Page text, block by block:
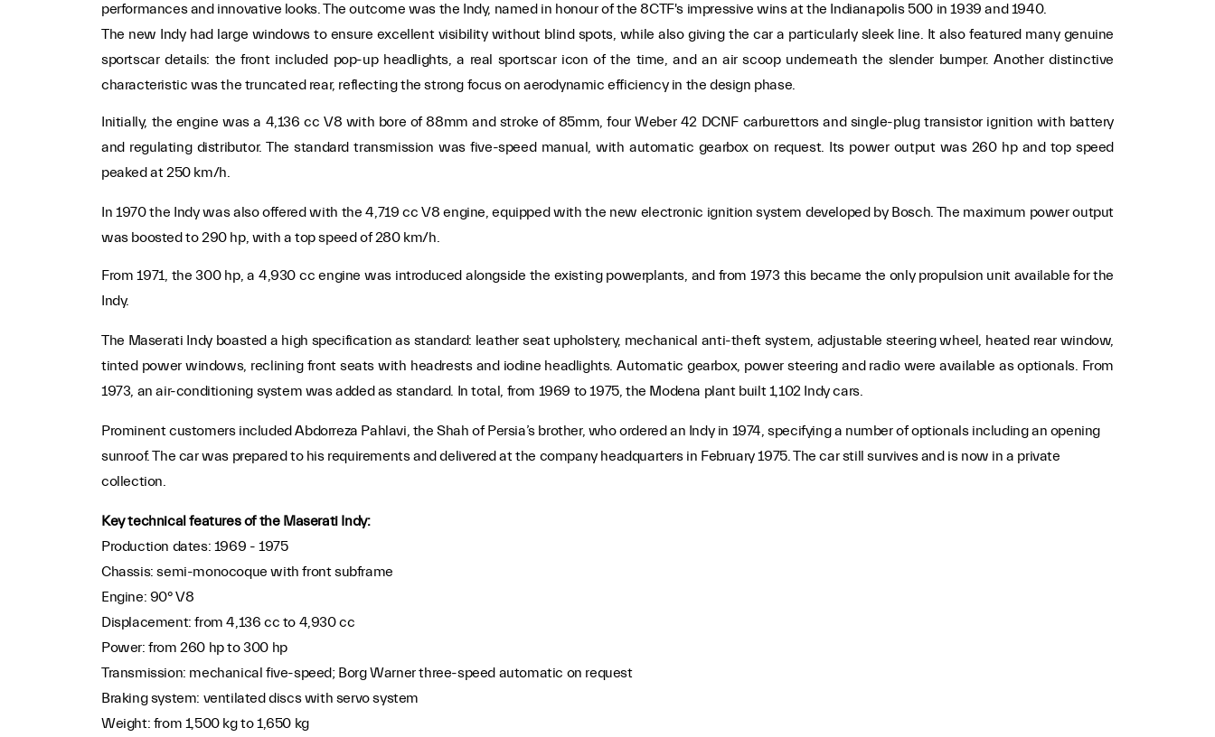
performances and innovative looks. The outcome was the Indy, named in honour of the 8CTF's impressive wins at the Indianapolis 500 in 1939 and 1940.
The new Indy had large windows to ensure excellent visibility without blind spots, while also giving the car a particularly sleek line. It also featured many genuine
sportscar details: the front included pop-up headlights, a real sportscar icon of the time, and an air scoop underneath the slender bumper. Another distinctive
characteristic was the truncated rear, reflecting the strong focus on aerodynamic efficiency in the design phase.
Initially, the engine was a 4,136 cc V8 with bore of 88mm and stroke of 85mm, four Weber 42 DCNF carburettors and single-plug transistor ignition with battery
and regulating distributor. The standard transmission was five-speed manual, with automatic gearbox on request. Its power output was 260 hp and top speed
peaked at 250 km/h.
In 1970 the Indy was also offered with the 4,719 cc V8 engine, equipped with the new electronic ignition system developed by Bosch. The maximum power output
was boosted to 290 hp, with a top speed of 280 km/h.
From 1971, the 300 hp, a 4,930 cc engine was introduced alongside the existing powerplants, and from 1973 this became the only propulsion unit available for the
Indy.
The Maserati Indy boasted a high specification as standard: leather seat upholstery, mechanical anti-theft system, adjustable steering wheel, heated rear window,
tinted power windows, reclining front seats with headrests and iodine headlights. Automatic gearbox, power steering and radio were available as optionals. From
1973, an air-conditioning system was added as standard. In total, from 1969 to 1975, the Modena plant built 1,102 Indy cars.
Prominent customers included Abdorreza Pahlavi, the Shah of Persia’s brother, who ordered an Indy in 1974, specifying a number of optionals including an opening
sunroof. The car was prepared to his requirements and delivered at the company headquarters in February 1975. The car still survives and is now in a private
collection.
Key technical features of the Maserati Indy:
Production dates: 1969 - 1975
Chassis: semi-monocoque with front subframe
Engine: 90° V8
Displacement: from 4,136 cc to 4,930 cc
Power: from 260 hp to 300 hp
Transmission: mechanical five-speed; Borg Warner three-speed automatic on request
Braking system: ventilated discs with servo system
Weight: from 1,500 kg to 1,650 kg